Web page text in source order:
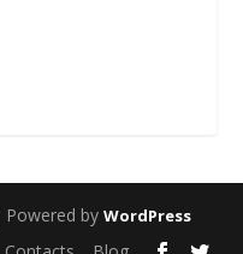
Powered by WordPress